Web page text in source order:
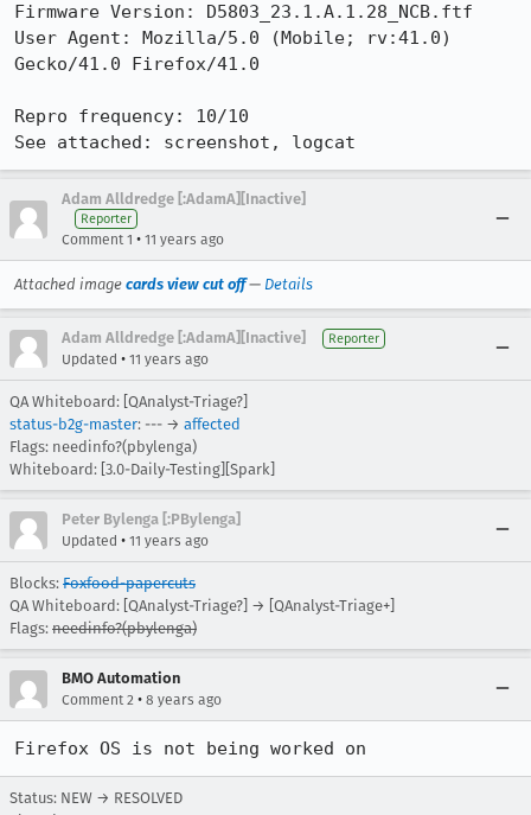
Firmware Version: D5803_23.1.A.1.28_NCB.ftf
User Agent: Mozilla/5.0 (Mobile; rv:41.0)
Gecko/41.0 Firefox/41.0
Repro frequency: 10/10
See attached: screenshot, logcat
Adam Alldredge [:AdamA][Inactive]
Reporter
Comment 1 • 11 years ago
Attached image cards view cut off— Details
Adam Alldredge [:AdamA][Inactive] Reporter
Updated • 11 years ago
QA Whiteboard: [QAnalyst-Triage?]
status-b2g-master: --- → affected
Flags: needinfo?(pbylenga)
Whiteboard: [3.0-Daily-Testing][Spark]
Peter Bylenga [:PBylenga]
Updated • 11 years ago
Blocks: Foxfood-papercuts
QA Whiteboard: [QAnalyst-Triage?] → [QAnalyst-Triage+]
Flags: needinfo?(pbylenga)
BMO Automation
Comment 2 • 8 years ago
Firefox OS is not being worked on
Status: NEW → RESOLVED